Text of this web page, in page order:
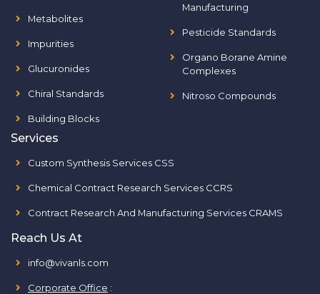
Metabolites
Impurities
Glucuronides
Chiral Standards
Building Blocks
Manufacturing
Pesticide Standards
Organo Borane Amine
Complexes
Nitroso Compounds
Services
Custom Synthesis Services CSS
Chemical Contract Research Services CCRS
Contract Research And Manufacturing Services CRAMS
Reach Us At
info@vivanls.com
Corporate Office :